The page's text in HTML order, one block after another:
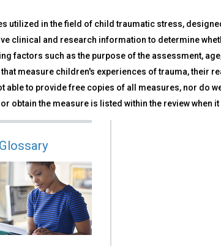
utilized in the field of child traumatic stress,
clinical and research information to determine
factors such as the purpose of the assessment,
measure children's experiences of trauma, their
able to provide free copies of all measures, nor do
the measure is listed within the review when it